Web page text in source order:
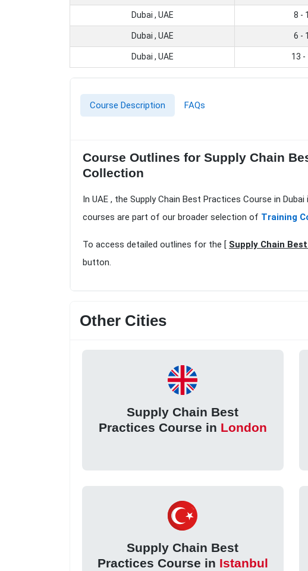
Dubai , UAE 8 -
Dubai , UAE 6 -
Dubai , UAE 13 -
Course Description FAQs
Course Outlines for Supply Chain
Collection
In UAE , the Supply Chain Best Practices Course in
courses are part of our broader selection of Training
To access detailed outlines for the [ Supply Chain
button.
Other Cities
Supply Chain Best
Practices Course in London
Supply Chain Best
Practices Course in Istanbul